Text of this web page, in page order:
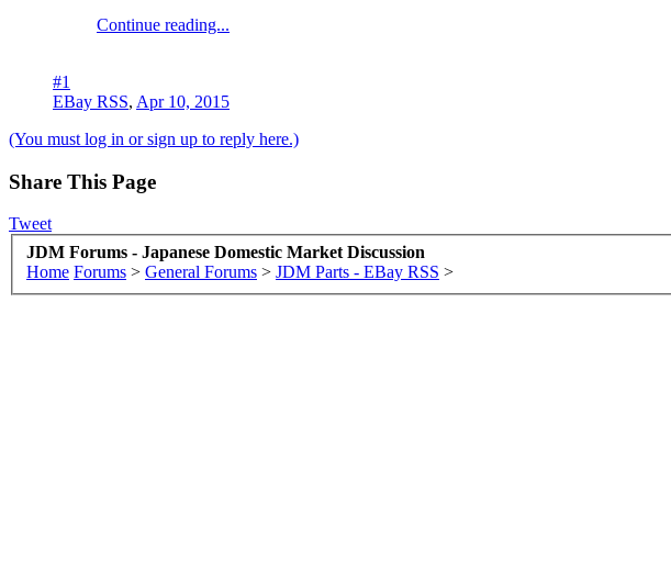
Continue reading...
#1
EBay RSS, Apr 10, 2015
(You must log in or sign up to reply here.)
Share This Page
Tweet
JDM Forums - Japanese Domestic Market Discussion
Home Forums > General Forums > JDM Parts - EBay RSS >